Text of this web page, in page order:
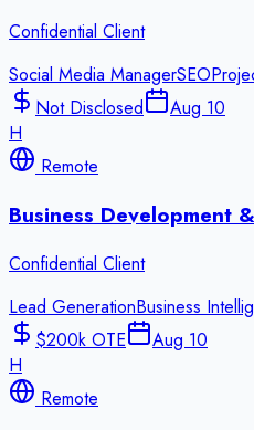
Confidential Client
Social Media ManagerSEO
Not Disclosed
Aug 10
H
Remote
Business Development
Confidential Client
Lead GenerationBusiness
$200k OTE
Aug 10
H
Remote